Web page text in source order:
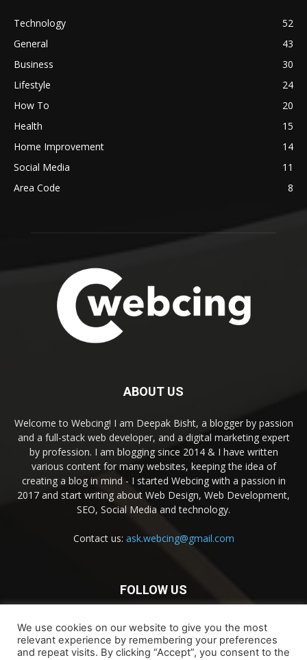
Technology
52
General
43
Business
30
Lifestyle
24
How To
20
Health
15
Home Improvement
14
Social Media
11
Area Code
8
ABOUT US
Welcome to Webcing! I am Deepak Bisht, a blogger by passion
and a full-stack web developer, and a digital marketing expert
by profession. I am blogging since 2014 & I have written
various content for many websites, keeping the idea of
creating a blog in mind - I started Webcing with a passion in
2017 and start writing about Web Design, Web Development,
SEO, Social Media and technology.
Contact us: ask.webcing@gmail.com
FOLLOW US
We use cookies on our website to give you the most
relevant experience by remembering your preferences
and repeat visits. By clicking “Accept”, you consent to the